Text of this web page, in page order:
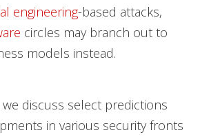
engineering-based attacks,
circles may branch out to
models instead.
discuss select predictions
in various security fronts